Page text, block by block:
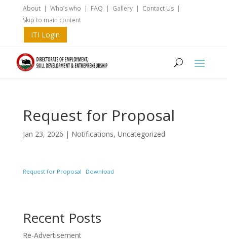
About| Who’s who | FAQ | Gallery| Contact Us|
Skip to main content
ITI Login
Request for Proposal
Jan 23, 2026 | Notifications, Uncategorized
Request for Proposal Download
Recent Posts
Re-Advertisement